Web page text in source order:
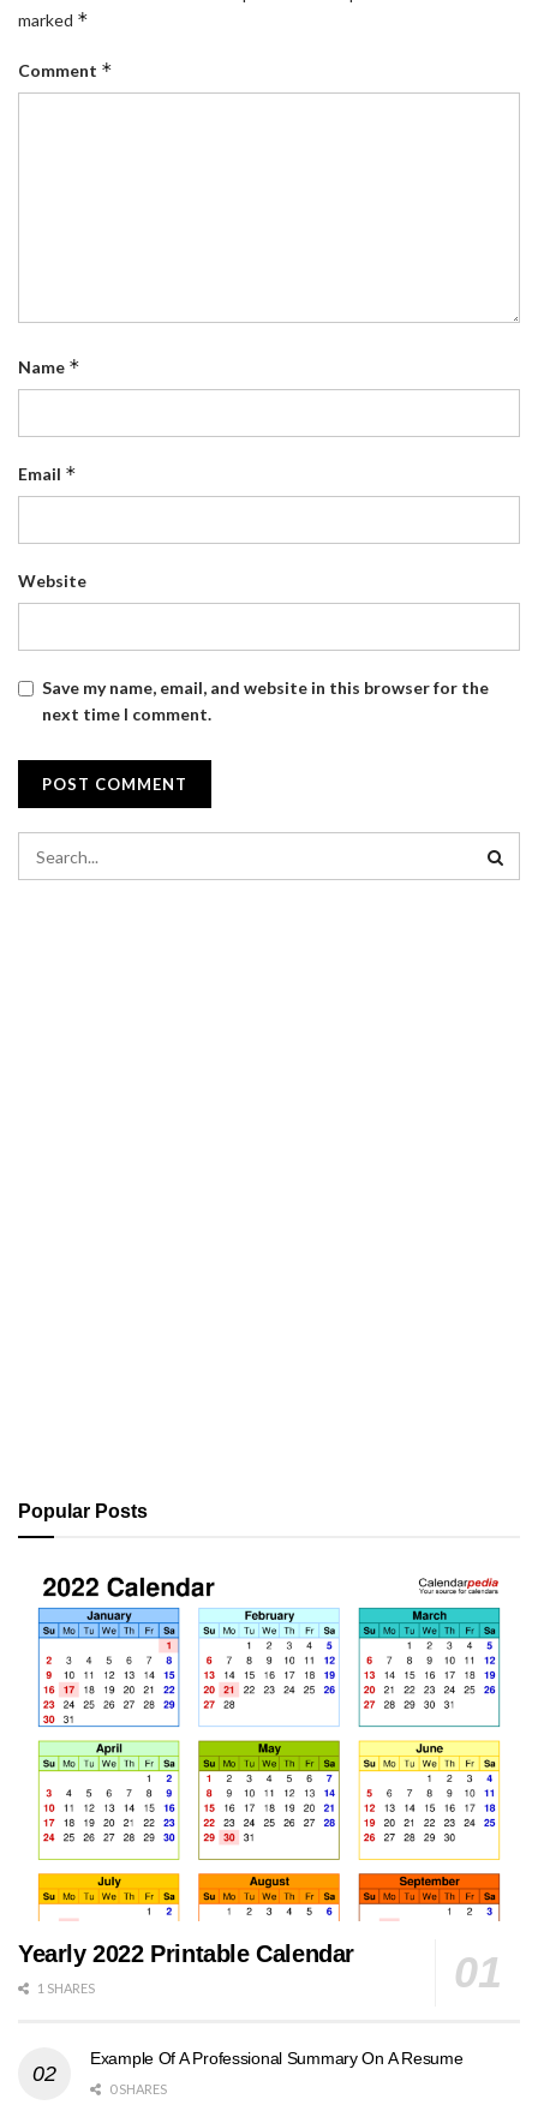
marked *
Comment *
Name *
Email *
Website
Save my name, email, and website in this browser for the
next time I comment.
Popular Posts
Yearly 2022 Printable Calendar
1 SHARES
Example Of A Professional Summary On A Resume
0 SHARES